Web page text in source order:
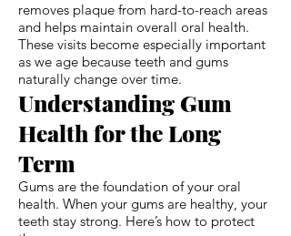
removes plaque from hard-to-reach areas
and helps maintain overall oral health.
These visits become especially important
as we age because teeth and gums
naturally change over time.
Understanding Gum
Health for the Long
Term
Gums are the foundation of your oral
health. When your gums are healthy, your
teeth stay strong. Here’s how to protect